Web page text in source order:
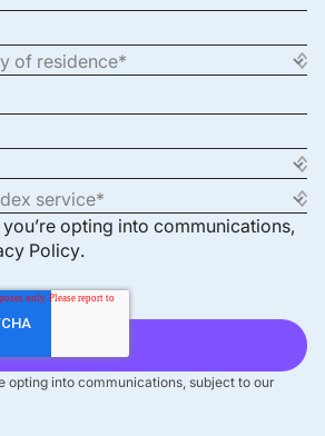
opting into communications,
Policy.
opting into communications, subject to our